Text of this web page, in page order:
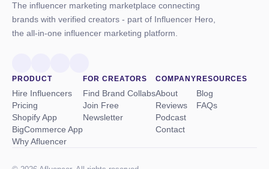
The influencer marketing marketplace connecting
brands with verified creators - part of Influencer Hero,
the all-in-one influencer marketing platform.
PRODUCT
Hire Influencers
Pricing
Shopify App
BigCommerce App
Why Afluencer
FOR CREATORS
Find Brand Collabs
Join Free
Newsletter
COMPANY
About
Reviews
Podcast
Contact
RESOURCES
Blog
FAQs